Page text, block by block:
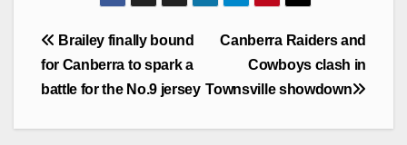
Post
navigation
Canberra Raiders and
Cowboys clash in
Townsville showdown
Brailey finally bound
for Canberra to spark a
battle for the No.9 jersey